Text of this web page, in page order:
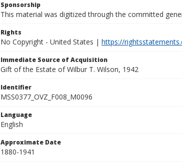
Sponsorship
This material was digitized through the committed
Rights
No Copyright - United States | https://
Immediate Source of Acquisition
Gift of the Estate of Wilbur T. Wilson, 1942
Identifier
MSS0377_OVZ_F008_M0096
Language
English
Approximate Date
1880-1941